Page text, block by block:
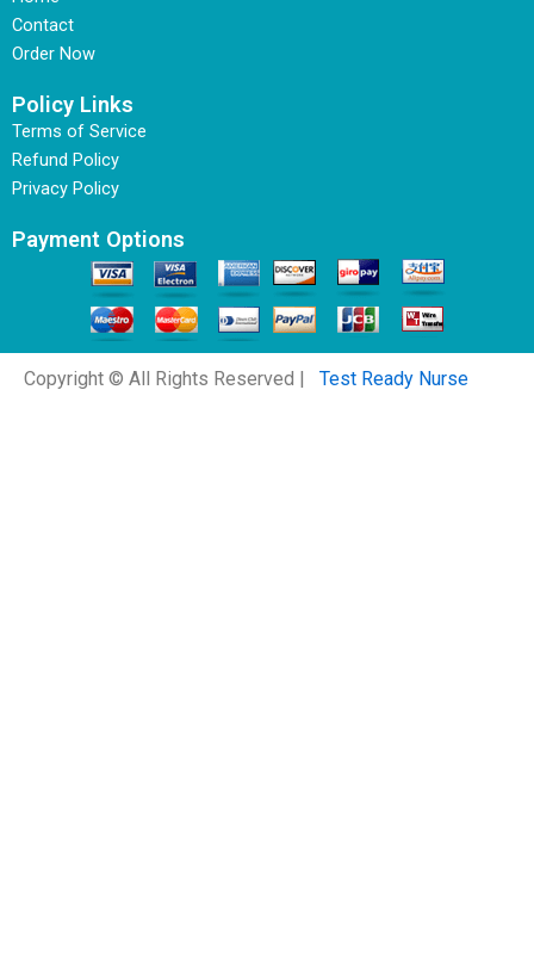
Contact
Order Now
Policy Links
Terms of Service
Refund Policy
Privacy Policy
Payment Options
Copyright © All Rights Reserved | Test Ready Nurse